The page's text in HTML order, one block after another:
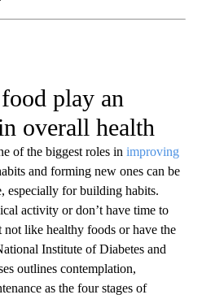
play an
overall health
of the biggest roles in improving
and forming new ones can be
especially for building habits.
activity or don’t have time to
like healthy foods or have the
Institute of Diabetes and
outlines contemplation,
as the four stages of